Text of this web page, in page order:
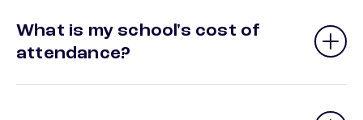
What is my school's cost of
attendance?